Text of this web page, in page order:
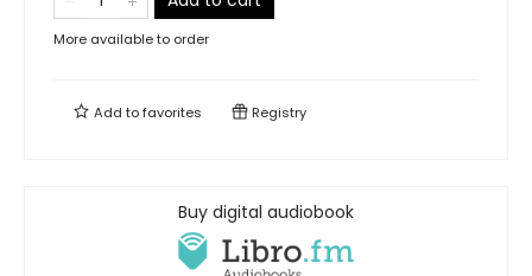
More available to order
Add tofavorites Registry
Buy digital audiobook